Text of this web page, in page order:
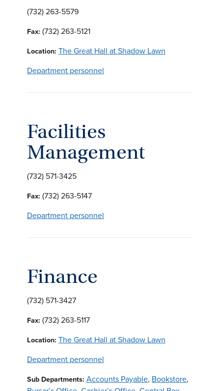
(732) 263-5579
Fax: (732) 263-5121
Location: The Great Hall at Shadow Lawn
Department personnel
Facilities
Management
(732) 571-3425
Fax: (732) 263-5147
Department personnel
Finance
(732) 571-3427
Fax: (732) 263-5117
Location: The Great Hall at Shadow Lawn
Department personnel
Sub Departments: Accounts Payable, Bookstore,